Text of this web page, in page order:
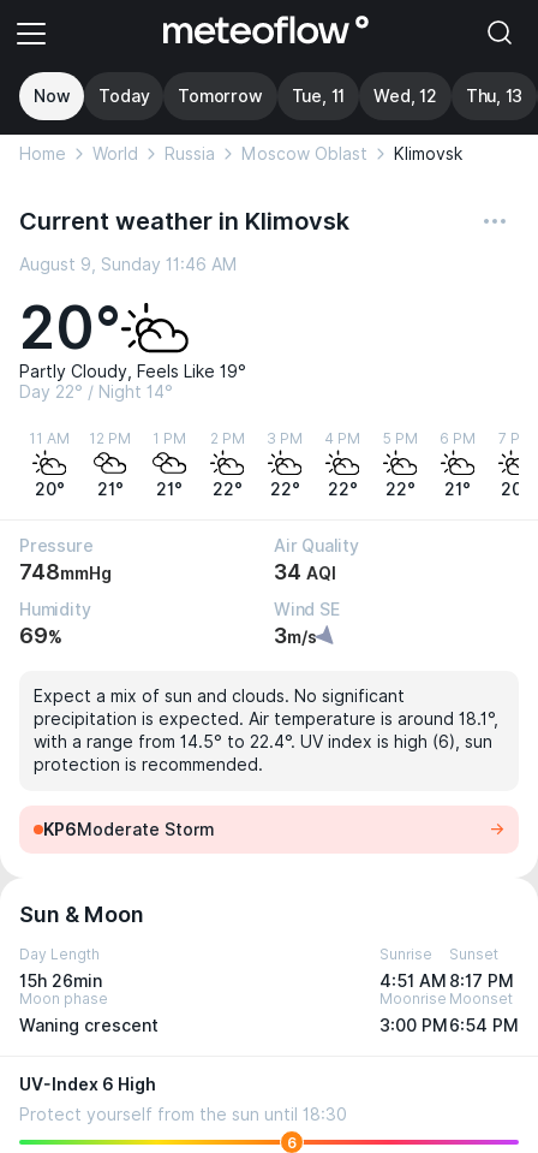
Now Today Tomorrow Tue, 11 Wed, 12 Thu, 13
Home World Russia Moscow Oblast Klimovsk
Current weather in Klimovsk
August 9, Sunday 11:46 AM
20°
Partly Cloudy, Feels Like 19°
Day 22° / Night 14°
11 AM
20°
12 PM
21°
1 PM
21°
2 PM
22°
3 PM
22°
4 PM
22°
5 PM
22°
6 PM
21°
7 PM
20°
Pressure
748mmHg
Air Quality
34 AQI
Humidity
69%
Wind SE
3m/s
Expect a mix of sun and clouds. No significant
precipitation is expected. Air temperature is around 18.1°,
with a range from 14.5° to 22.4°. UV index is high (6), sun
protection is recommended.
KP6Moderate Storm
Sun & Moon
Day Length
15h 26min
Sunrise
4:51 AM
Sunset
8:17 PM
Moon phase
Waning crescent
Moonrise
3:00 PM
Moonset
6:54 PM
UV-Index 6 High
Protect yourself from the sun until 18:30
6